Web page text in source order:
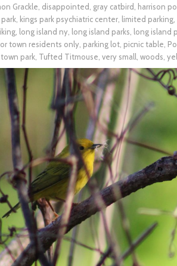
Grackle disappointed gray catbird harrison
park kings park psychiatric center limited parking
long island ny long island parks long island
town residents only parking lot picnic table
town park Tufted Titmouse very small woods